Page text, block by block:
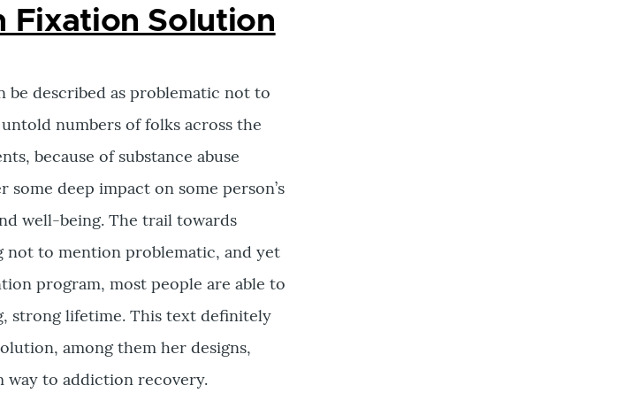
Fixation Solution
be described as problematic not to
numbers of folks across the
because of substance abuse
deep impact on some person’s
well-being. The trail towards
to mention problematic, and yet
program, most people are able to
strong lifetime. This text definitely
among them her designs,
way to addiction recovery.